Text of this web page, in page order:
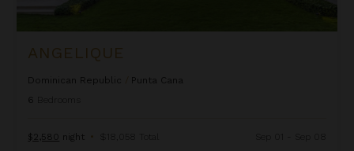
ANGELIQUE
Dominican Republic
Punta Cana
6
$2,580 night • $18,058 Total